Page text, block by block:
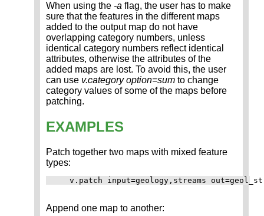
When using the -a flag, the user has to make
sure that the features in the different maps
added to the output map do not have
overlapping category numbers, unless
identical category numbers reflect identical
attributes, otherwise the attributes of the
added maps are lost. To avoid this, the user
can use v.category option=sum to change
category values of some of the maps before
patching.
EXAMPLES
Patch together two maps with mixed feature
types:
Append one map to another: